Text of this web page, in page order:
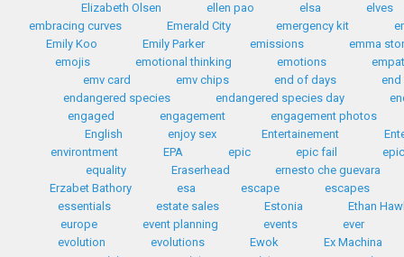
Elizabeth Olsen
ellen pao elsa
elves
embracing curves
Emerald City emergency kit
Emily Koo
Emily Parker emissions
emma
emojis
emotional thinking emotions
emv card
emv chips end of days
endangered species
endangered species day
engaged
engagement
engagement photos
English
enjoy sex Entertainement
environtment
EPA epic epic fail
equality
Eraserhead
ernesto che guevara
Erzabet Bathory
esa escape
escapes
essentials
estate sales Estonia
Ethan
europe
event planning events
ever
evolution
evolutions Ewok
Ex Machina